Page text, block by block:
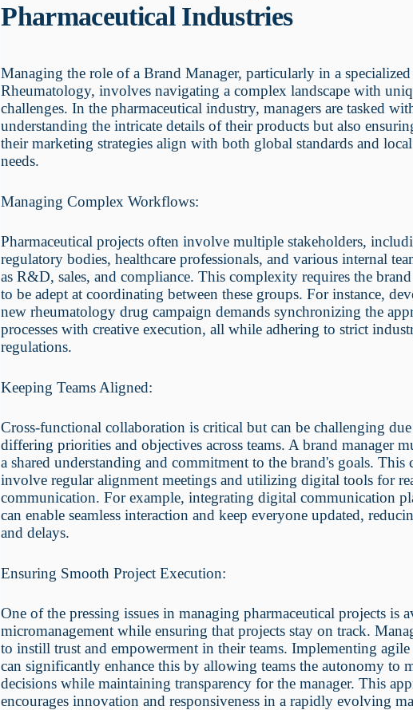
Pharmaceutical Industries
Managing the role of a Brand Manager, particularly in a
Rheumatology, involves navigating a complex landscape with
challenges. In the pharmaceutical industry, managers are tasked
understanding the intricate details of their products but also
their marketing strategies align with both global standards and
needs.
Managing Complex Workflows:
Pharmaceutical projects often involve multiple stakeholders,
regulatory bodies, healthcare professionals, and various internal
as R&D, sales, and compliance. This complexity requires the
to be adept at coordinating between these groups. For instance,
new rheumatology drug campaign demands synchronizing the
processes with creative execution, all while adhering to strict
regulations.
Keeping Teams Aligned:
Cross-functional collaboration is critical but can be challenging
differing priorities and objectives across teams. A brand manager
a shared understanding and commitment to the brand's goals. This
involve regular alignment meetings and utilizing digital tools for
communication. For example, integrating digital communication
can enable seamless interaction and keep everyone updated,
and delays.
Ensuring Smooth Project Execution:
One of the pressing issues in managing pharmaceutical projects is
micromanagement while ensuring that projects stay on track.
to instill trust and empowerment in their teams. Implementing agile
can significantly enhance this by allowing teams the autonomy to
decisions while maintaining transparency for the manager. This
encourages innovation and responsiveness in a rapidly evolving